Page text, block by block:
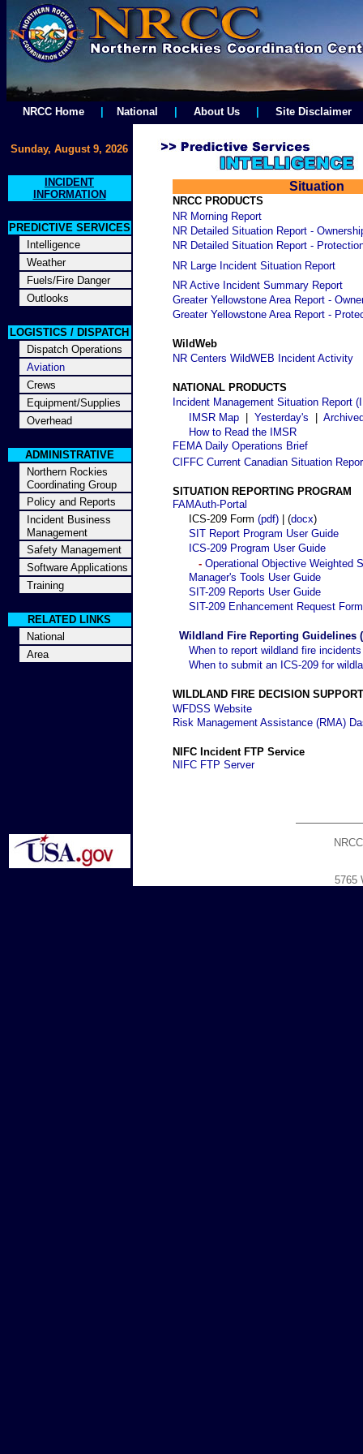
NRCC Home National About Us Site Disclaimer
Sunday, August 9, 2026
INCIDENT
INFORMATION
PREDICTIVE SERVICES
Intelligence
Weather
Fuels/Fire Danger
Outlooks
LOGISTICS / DISPATCH
Dispatch Operations
Aviation
Crews
Equipment/Supplies
Overhead
ADMINISTRATIVE
Northern Rockies
Coordinating Group
Policy and Reports
Incident Business
Management
Safety Management
Software Applications
Training
RELATED LINKS
National
Area
Situation
NRCC PRODUCTS
NR Morning Report
NR Detailed Situation Report -
NR Detailed Situation Report -
NR Large Incident Situation Report
NR Active Incident Summary Report
Greater Yellowstone Area Report -
Greater Yellowstone Area Report -
WildWeb
NR Centers WildWEB Incident Activity
NATIONAL PRODUCTS
Incident Management Situation Report
IMSR Map
Yesterday's
How to Read the IMSR
FEMA Daily Operations Brief
CIFFC Current Canadian Situation
SITUATION REPORTING PROGRAM
FAMAuth-Portal
ICS-209 Form (pdf) | (docx)
SIT Report Program User Guide
ICS-209 Program User Guide
- Operational Objective Weighted
Manager's Tools User Guide
SIT-209 Reports User Guide
SIT-209 Enhancement Request Form
Wildland Fire Reporting Guidelines
When to report wildland fire incidents
When to submit an ICS-209 for
WILDLAND FIRE DECISION SUPPORT
WFDSS Website
Risk Management Assistance (RMA)
NIFC Incident FTP Service
NIFC FTP Server
5765